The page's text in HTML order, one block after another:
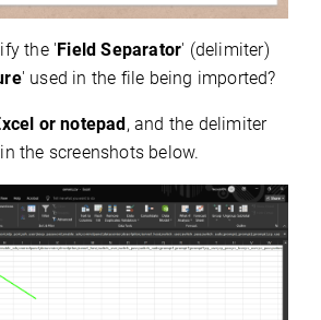
the ' Field Separator' (delimiter)
' used in the file being imported?
or notepad , and the delimiter
the screenshots below.